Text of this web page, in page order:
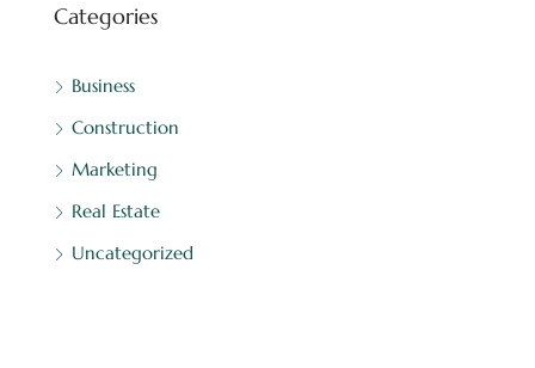
Categories
Business
Construction
Marketing
Real Estate
Uncategorized